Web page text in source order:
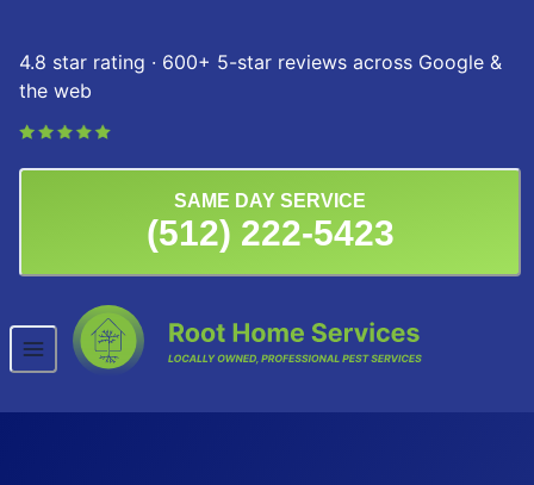
4.8 star rating · 600+ 5-star reviews across Google &
the web
SAME DAY SERVICE
(512) 222-5423